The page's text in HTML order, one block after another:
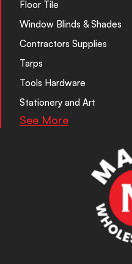
Floor Tile
Window Blinds & Shades
Contractors Supplies
Tarps
Tools Hardware
Stationery and Art
See More